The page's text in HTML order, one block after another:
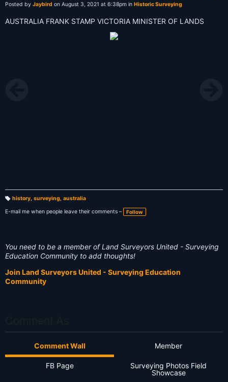
Posted by Jaybird on August 3, 2021 at 6:38pm in Historic Surveying
AUSTRALIA FRANK STAMP VICTORIA MINISTER OF LANDS
a
g
history, surveying, australia
E-mail me when people leave their comments –
Follow
You need to be a member of Land Surveyors United - Surveying
Education Community to add thoughts!
Join Land Surveyors United - Surveying Education
Community
Comment Wall Member
FB Page
Surveying Photos Field
Showcase